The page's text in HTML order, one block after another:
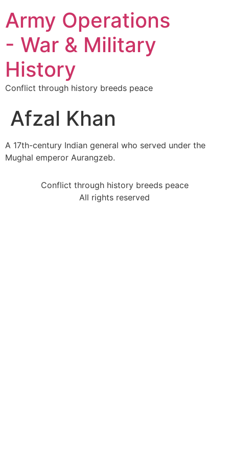
Army Operations
- War & Military
History
Conflict through history breeds peace
Afzal Khan
A 17th-century Indian general who served under the
Mughal emperor Aurangzeb.
Conflict through history breeds peace
All rights reserved